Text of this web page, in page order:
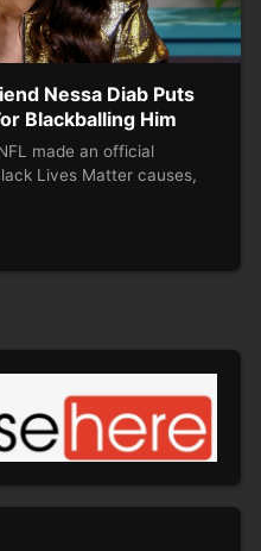
Nessa Diab Puts
Blackballing Him
made an official
Lives Matter causes,